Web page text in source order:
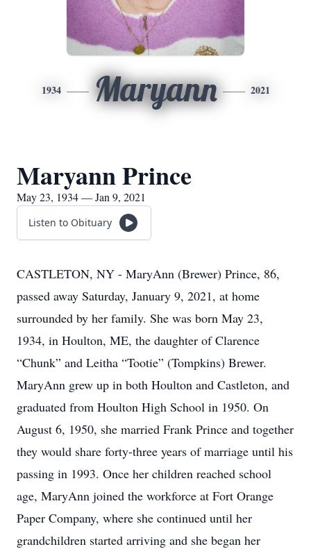
1934 Maryann 2021
Maryann Prince
May 23, 1934 — Jan 9, 2021
Listen to Obituary
CASTLETON, NY - MaryAnn (Brewer) Prince, 86,
passed away Saturday, January 9, 2021, at home
surrounded by her family. She was born May 23,
1934, in Houlton, ME, the daughter of Clarence
“Chunk” and Leitha “Tootie” (Tompkins) Brewer.
MaryAnn grew up in both Houlton and Castleton, and
graduated from Houlton High School in 1950. On
August 6, 1950, she married Frank Prince and together
they would share forty-three years of marriage until his
passing in 1993. Once her children reached school
age, MaryAnn joined the workforce at Fort Orange
Paper Company, where she continued until her
grandchildren started arriving and she began her